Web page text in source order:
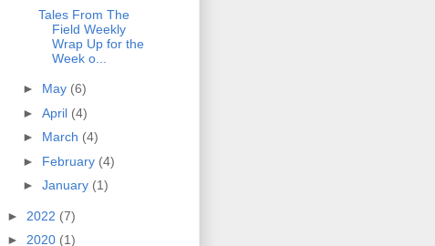
Tales From The
Field Weekly
Wrap Up for the
Week o...
► May (6)
► April (4)
► March (4)
► February (4)
► January (1)
► 2022 (7)
► 2020 (1)